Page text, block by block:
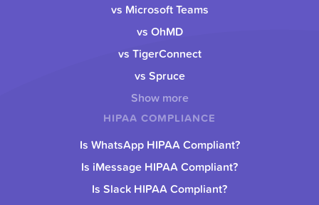
vs Microsoft Teams
vs OhMD
vs TigerConnect
vs Spruce
Show more
HIPAA COMPLIANCE
Is WhatsApp HIPAA Compliant?
Is iMessage HIPAA Compliant?
Is Slack HIPAA Compliant?